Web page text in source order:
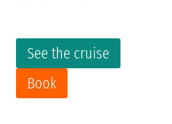
See the cruise
Book